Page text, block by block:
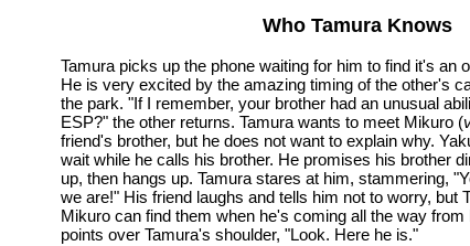
Who Tamura Knows
Tamura picks up the phone waiting for him to find it's an
He is very excited by the amazing timing of the other's
the park. "If I remember, your brother had an unusual
ESP?" the other returns. Tamura wants to meet Mikuro (
friend's brother, but he does not want to explain why.
wait while he calls his brother. He promises his brother
up, then hangs up. Tamura stares at him, stammering,
we are!" His friend laughs and tells him not to worry, but
Mikuro can find them when he's coming all the way
points over Tamura's shoulder, "Look. Here he is."